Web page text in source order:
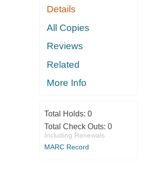
Details
All Copies
Reviews
Related
More Info
Total Holds: 0
Total Check Outs: 0
Including Renewals
MARC Record